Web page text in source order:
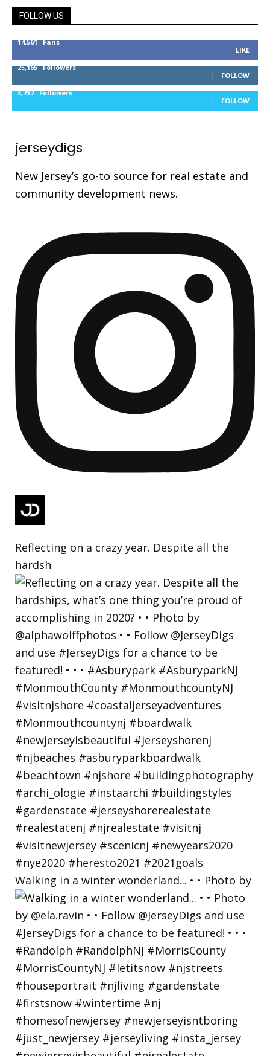
FOLLOW US
14,561 Fans
LIKE
25,165 Followers
FOLLOW
3,737 Followers
FOLLOW
jerseydigs
New Jersey’s go-to source for real estate and
community development news.
Reflecting on a crazy year. Despite all the
hardsh
Walking in a winter wonderland... • • Photo by